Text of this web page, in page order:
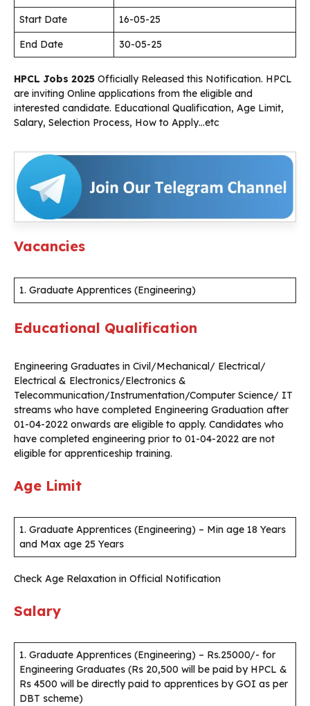
Start Date
16-05-25
End Date
30-05-25
HPCL Jobs 2025 Officially Released this Notification. HPCL
are inviting Online applications from the eligible and
interested candidate. Educational Qualification, Age Limit,
Salary, Selection Process, How to Apply…etc
Vacancies
1. Graduate Apprentices (Engineering)
Educational Qualification
Engineering Graduates in Civil/Mechanical/ Electrical/
Electrical & Electronics/Electronics &
Telecommunication/Instrumentation/Computer Science/ IT
streams who have completed Engineering Graduation after
01-04-2022 onwards are eligible to apply. Candidates who
have completed engineering prior to 01-04-2022 are not
eligible for apprenticeship training.
Age Limit
1. Graduate Apprentices (Engineering) – Min age 18 Years
and Max age 25 Years
Check Age Relaxation in Official Notification
Salary
1. Graduate Apprentices (Engineering) – Rs.25000/- for
Engineering Graduates (Rs 20,500 will be paid by HPCL &
Rs 4500 will be directly paid to apprentices by GOI as per
DBT scheme)